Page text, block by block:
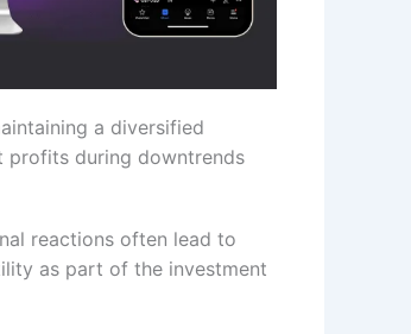
a diversified
profits during downtrends
reactions often lead to
as part of the investment